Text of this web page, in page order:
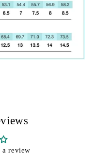
review